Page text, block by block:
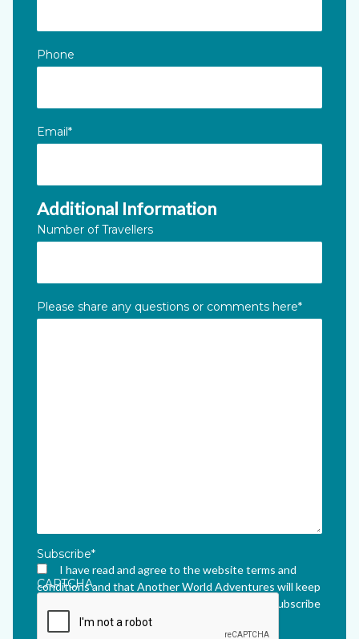
Phone
Email *
Additional Information
Number of Travellers
Please share any questions or comments here*
Subscribe*
I have read and agree to the website terms and
conditions and that Another World Adventures will keep
me updated via their newsletter which I can unsubscribe
from at any time.*
CAPTCHA